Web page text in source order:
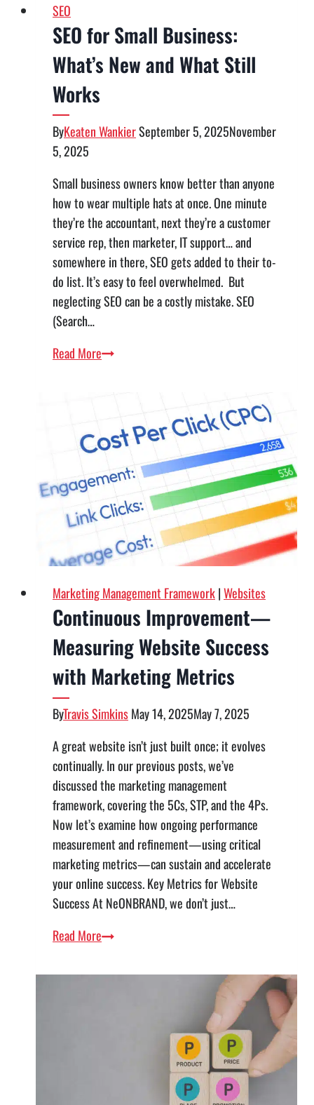
SEO
SEO for Small Business:
What’s New and What Still
Works
ByKeaten WankierSeptember 5, 2025November
5, 2025
Small business owners know better than anyone
how to wear multiple hats at once. One minute
they’re the accountant, next they’re a customer
service rep, then marketer, IT support… and
somewhere in there, SEO gets added to their to-
do list. It’s easy to feel overwhelmed. But
neglecting SEO can be a costly mistake. SEO
(Search…
Read MoreSEO
What’s
New
and
What
Still
Works
Marketing Management Framework|Websites
Continuous Improvement—
Measuring Website Success
with Marketing Metrics
ByTravis SimkinsMay 14, 2025May 7, 2025
A great website isn’t just built once; it evolves
continually. In our previous posts, we’ve
discussed the marketing management
framework, covering the 5Cs, STP, and the 4Ps.
Now let’s examine how ongoing performance
measurement and refinement—using critical
marketing metrics—can sustain and accelerate
your online success. Key Metrics for Website
Success At NeONBRAND, we don’t just…
Read MoreContinuous
—